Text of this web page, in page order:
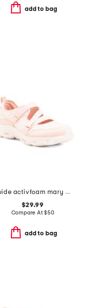
add to bag
wide activfoam mary jane walking shoes
$29.99
Compare At$50
add to bag